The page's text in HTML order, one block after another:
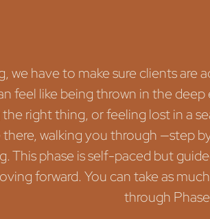
we have to make sure clients
feel like being thrown in the
right thing, or feeling lost in a
there, walking you through
This phase is self-paced but
forward. You can take as
through